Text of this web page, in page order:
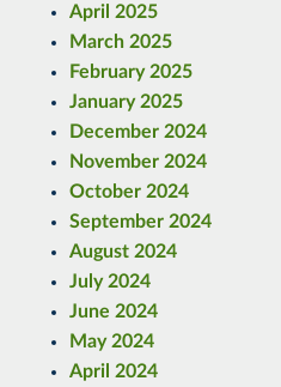
April 2025
March 2025
February 2025
January 2025
December 2024
November 2024
October 2024
September 2024
August 2024
July 2024
June 2024
May 2024
April 2024